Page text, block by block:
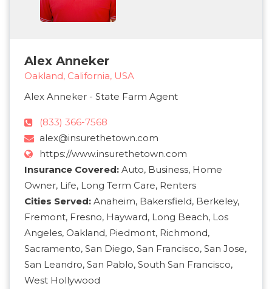
Alex Anneker
Oakland, California, USA
Alex Anneker - State Farm Agent
(833) 366-7568
alex@insurethetown.com
https://www.insurethetown.com
Insurance Covered: Auto, Business, Home
Owner, Life, Long Term Care, Renters
Cities Served: Anaheim, Bakersfield, Berkeley,
Fremont, Fresno, Hayward, Long Beach, Los
Angeles, Oakland, Piedmont, Richmond,
Sacramento, San Diego, San Francisco, San Jose,
San Leandro, San Pablo, South San Francisco,
West Hollywood